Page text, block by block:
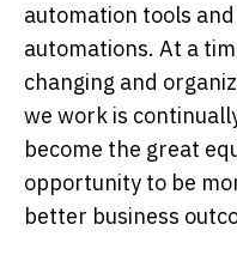
automation tools
automations. At a
changing and
we work is
become the great
opportunity to be
better business